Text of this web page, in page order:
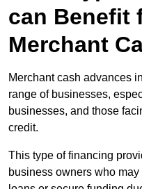
can Benefit
Merchant
Merchant cash advances
range of businesses,
businesses, and those
credit.
This type of financing
business owners who